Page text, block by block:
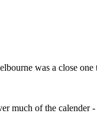
was a close one
much of the calender